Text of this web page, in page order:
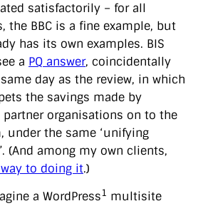
satisfactorily – for all
the BBC is a fine example, but
has its own examples. BIS
a PQ answer, coincidentally
day as the review, in which
the savings made by
organisations on to the
under the same ‘unifying
(And among my own clients,
to doing it.)
a WordPress1 multisite